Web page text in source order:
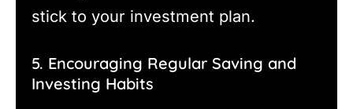
stick to your investment plan.
5. Encouraging Regular Saving and
Investing Habits